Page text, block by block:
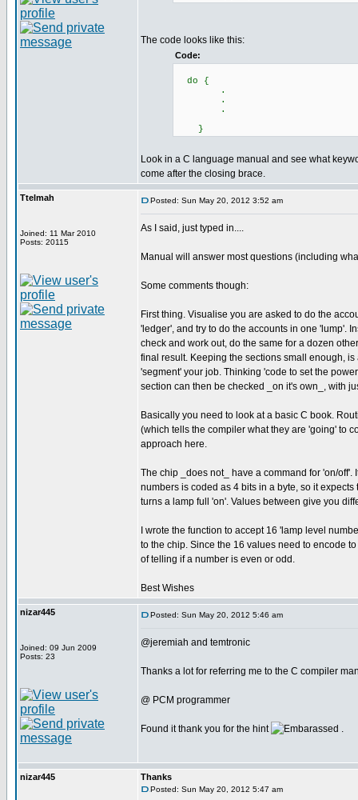
The code looks like this:
Code:
do {
.
.
.
}
Look in a C language manual and see what
come after the closing brace.
Ttelmah
Joined: 11 Mar 2010
Posts: 20115
Posted: Sun May 20, 2012 3:52 am
As I said, just typed in....
Manual will answer most questions (including
Some comments though:
First thing. Visualise you are asked to do the
'ledger', and try to do the accounts in one 'lump'.
check and work out, do the same for a dozen
final result. Keeping the sections small enough,
'segment' your job. Thinking 'code to set the
section can then be checked _on it's own_, with
Basically you need to look at a basic C book.
(which tells the compiler what they are 'going' to
approach here.
The chip _does not_ have a command for 'on/
numbers is coded as 4 bits in a byte, so it
turns a lamp full 'on'. Values between give you
I wrote the function to accept 16 'lamp level
to the chip. Since the 16 values need to encode
of telling if a number is even or odd.
Best Wishes
nizar445
Joined: 09 Jun 2009
Posts: 23
Posted: Sun May 20, 2012 5:46 am
@jeremiah and temtronic
Thanks a lot for referring me to the C compiler
@ PCM programmer
Found it thank you for the hint .
nizar445 Thanks
Posted: Sun May 20, 2012 5:47 am